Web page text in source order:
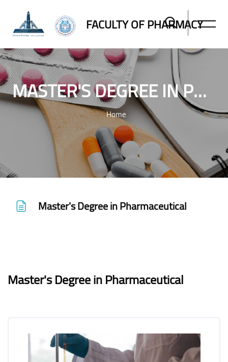
FACULTY OF PHARMACY
MASTER'S DEGREE IN PHARMACEUTICAL
Home
Master's Degree in Pharmaceutical
Blocks
Master's Degree in Pharmaceutical